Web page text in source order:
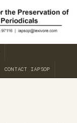
CONTACT IAPSOP